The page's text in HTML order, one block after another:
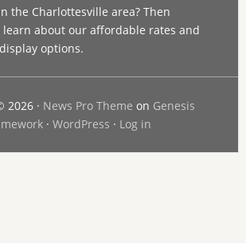
the Charlottesville area? Then
learn about our affordable rates and
options.
2026 · News Pro Theme on Genesis
· WordPress · Log in